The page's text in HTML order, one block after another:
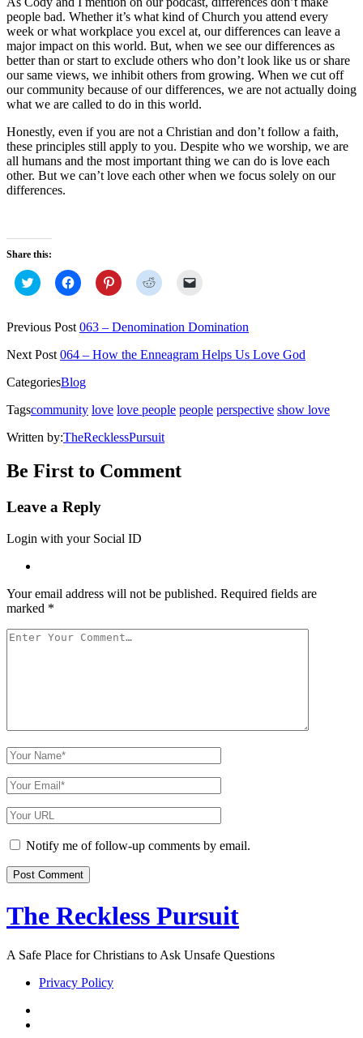
people bad. Whether it’s what kind of Church you attend every
week or what workplace you excel at, our differences can leave a
major impact on this world. But, when we see our differences as
better than or start to exclude others who don’t look like us or share
our same views, we inhibit others from growing. When we cut off
our community because of our differences, we are not actually doing
what we are called to do in this world.
Honestly, even if you are not a Christian and don’t follow a faith,
these principles still apply to you. Despite who we worship, we are
all humans and the most important thing we can do is love each
other. But we can’t love each other when we focus solely on our
differences.
Share this:
Click
to
Twitter
(Opens
new
window)
Click
to
Facebook
(Opens
new
window)
Click
to
Pinterest
(Opens
new
window)
Click
to
Reddit
(Opens
new
window)
link
to
friend
(Opens
Previous Post 063 – Denomination Domination
Next Post 064 – How the Enneagram Helps Us Love God
CategoriesBlog
Tagscommunity love love people people perspective show love
Written by:TheRecklessPursuit
Be First to Comment
Leave a Reply
Login with your Social ID
Your email address will not be published. Required fields are
marked *
Your
Your
Name
Your
Email
Your
Website
URLNotify me of follow-up comments by email.
The Reckless Pursuit
A Safe Place for Christians to Ask Unsafe Questions
Privacy Policy